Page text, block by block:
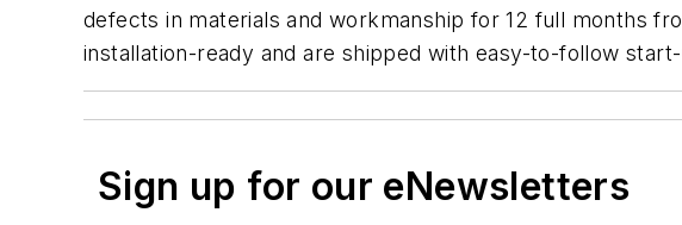
defects in materials and workmanship for 12 full months
installation-ready and are shipped with easy-to-follow
Sign up for our eNewsletters